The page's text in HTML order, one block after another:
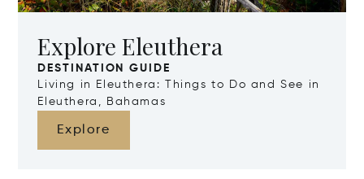
Explore Eleuthera
DESTINATION GUIDE
Living in Eleuthera: Things to Do and See in
Eleuthera, Bahamas
Explore